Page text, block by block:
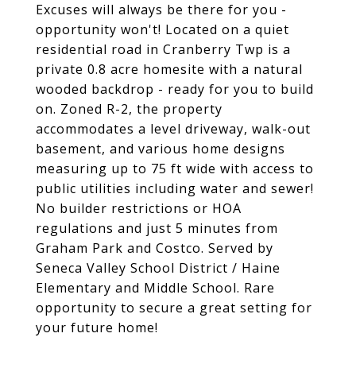
Excuses will always be there for you -
opportunity won't! Located on a quiet
residential road in Cranberry Twp is a
private 0.8 acre homesite with a natural
wooded backdrop - ready for you to build
on. Zoned R-2, the property
accommodates a level driveway, walk-out
basement, and various home designs
measuring up to 75 ft wide with access to
public utilities including water and sewer!
No builder restrictions or HOA
regulations and just 5 minutes from
Graham Park and Costco. Served by
Seneca Valley School District / Haine
Elementary and Middle School. Rare
opportunity to secure a great setting for
your future home!